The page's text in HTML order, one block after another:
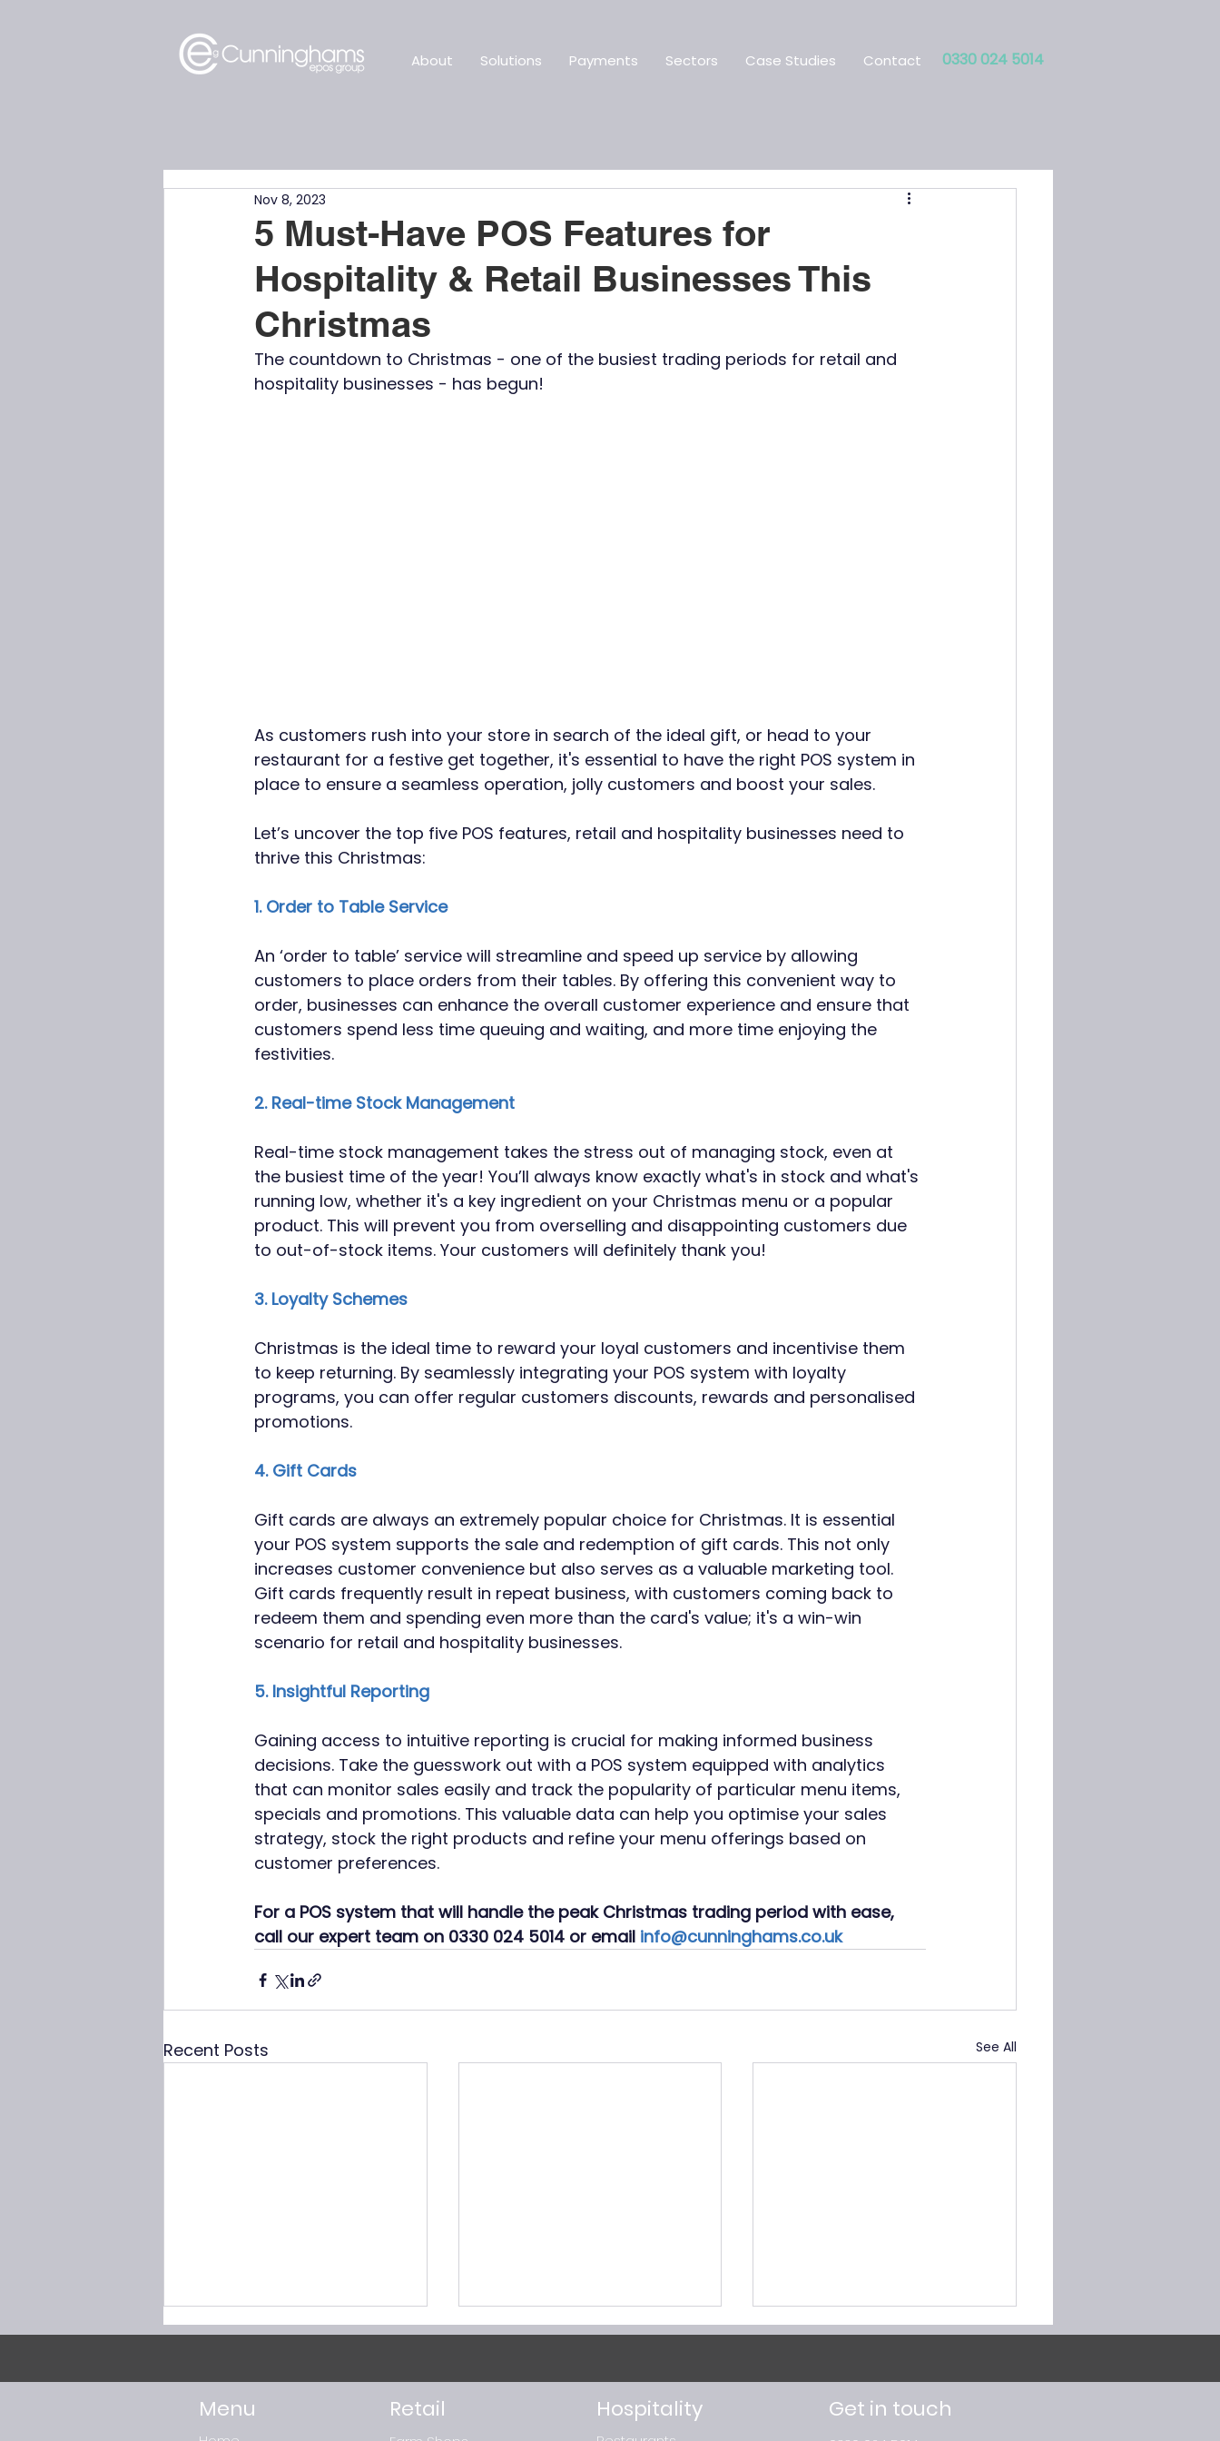
About Solutions Payments Sectors Case Studies Contact 0330 024 5014
5 Must-Have POS Features for
Hospitality & Retail Businesses This
Christmas
Nov 8, 2023
The countdown to Christmas - one of the busiest trading periods for retail and
hospitality businesses - has begun!
As customers rush into your store in search of the ideal gift, or head to your
restaurant for a festive get together, it's essential to have the right POS system in
place to ensure a seamless operation, jolly customers and boost your sales.
Let’s uncover the top five POS features, retail and hospitality businesses need to
thrive this Christmas:
1. Order to Table Service
An ‘order to table’ service will streamline and speed up service by allowing
customers to place orders from their tables. By offering this convenient way to
order, businesses can enhance the overall customer experience and ensure that
customers spend less time queuing and waiting, and more time enjoying the
festivities.
2. Real-time Stock Management
Real-time stock management takes the stress out of managing stock, even at
the busiest time of the year! You’ll always know exactly what's in stock and what's
running low, whether it's a key ingredient on your Christmas menu or a popular
product. This will prevent you from overselling and disappointing customers due
to out-of-stock items. Your customers will definitely thank you!
3. Loyalty Schemes
Christmas is the ideal time to reward your loyal customers and incentivise them
to keep returning. By seamlessly integrating your POS system with loyalty
programs, you can offer regular customers discounts, rewards and personalised
promotions.
4. Gift Cards
Gift cards are always an extremely popular choice for Christmas. It is essential
your POS system supports the sale and redemption of gift cards. This not only
increases customer convenience but also serves as a valuable marketing tool.
Gift cards frequently result in repeat business, with customers coming back to
redeem them and spending even more than the card's value; it's a win-win
scenario for retail and hospitality businesses.
5. Insightful Reporting
Gaining access to intuitive reporting is crucial for making informed business
decisions. Take the guesswork out with a POS system equipped with analytics
that can monitor sales easily and track the popularity of particular menu items,
specials and promotions. This valuable data can help you optimise your sales
strategy, stock the right products and refine your menu offerings based on
customer preferences.
For a POS system that will handle the peak Christmas trading period with ease,
call our expert team on 0330 024 5014 or email info@cunninghams.co.uk
Recent Posts See All
Menu Get in touch
Retail Hospitality